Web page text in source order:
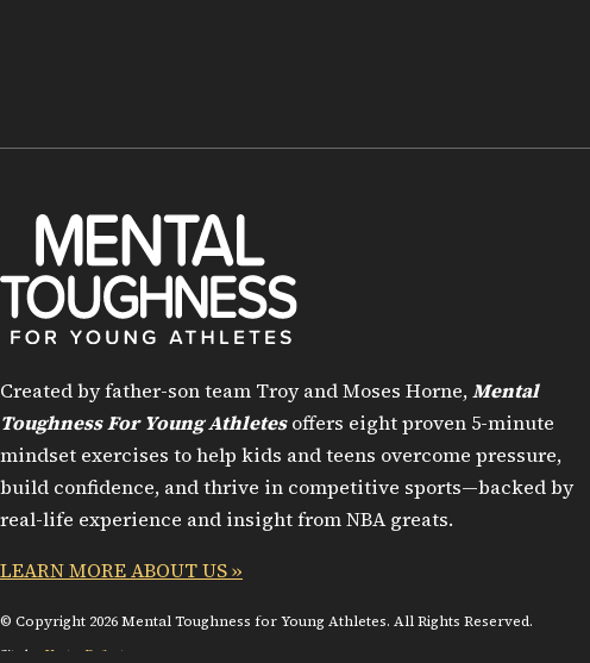
Created by father-son team Troy and Moses Horne,Mental
Toughness For Young Athletes offers eight proven 5-minute
mindset exercises to help kids and teens overcome pressure,
build confidence, and thrive in competitive sports—backed by
real-life experience and insight from NBA greats.
LEARN MORE ABOUT US »
© Copyright 2026 Mental Toughness for Young Athletes. All Rights Reserved.
Site by: VectorDefector.com